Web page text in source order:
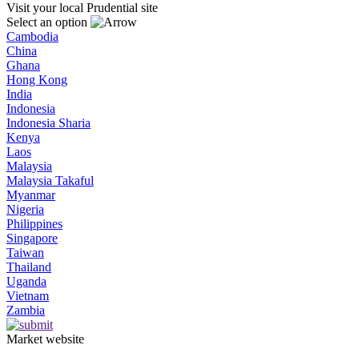
Visit your local Prudential site
Select an option
Cambodia
China
Ghana
Hong Kong
India
Indonesia
Indonesia Sharia
Kenya
Laos
Malaysia
Malaysia Takaful
Myanmar
Nigeria
Philippines
Singapore
Taiwan
Thailand
Uganda
Vietnam
Zambia
Market website